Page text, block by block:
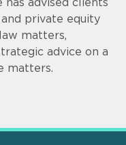
advised clients
private equity
matters,
advice on a
matters.